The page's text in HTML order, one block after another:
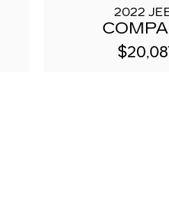
2022